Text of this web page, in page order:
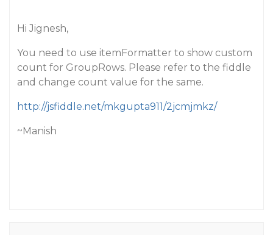
Hi Jignesh,
You need to use itemFormatter to show custom
count for GroupRows. Please refer to the fiddle
and change count value for the same.
http://jsfiddle.net/mkgupta911/2jcmjmkz/
~Manish